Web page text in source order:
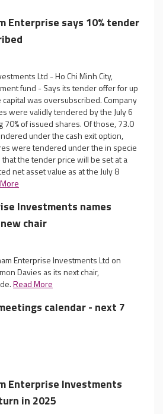
Enterprise says 10% tender
Ltd - Ho Chi Minh City,
fund - Says its tender offer for up
was oversubscribed. Company
were validly tendered by the July 6
of issued shares. Of those, 73.0
under the cash exit option,
were tendered under the in specie
the tender price will be set at a
net asset value as at the July 8
Investments names
chair
Enterprise Investments Ltd on
Davies as its next chair,
Read More
calendar - next 7
Enterprise Investments
in 2025